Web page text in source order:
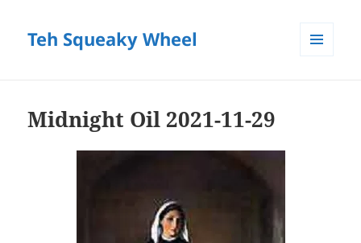
Teh Squeaky Wheel
Midnight Oil 2021-11-29